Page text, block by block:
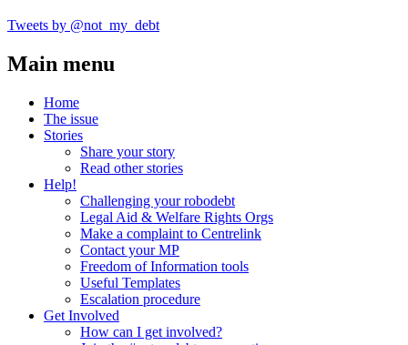
Tweets by @not_my_debt
Main menu
Home
The issue
Stories
Share your story
Read other stories
Help!
Challenging your robodebt
Legal Aid & Welfare Rights Orgs
Make a complaint to Centrelink
Contact your MP
Freedom of Information tools
Useful Templates
Escalation procedure
Get Involved
How can I get involved?